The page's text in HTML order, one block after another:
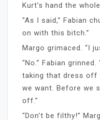
Kurt’s hand the
“As I said,” Fabian
on with this bitch.”
Margo grimaced. “I
“No.” Fabian
taking that dress off
we want. Before we
off.”
“Don’t be filthy!”